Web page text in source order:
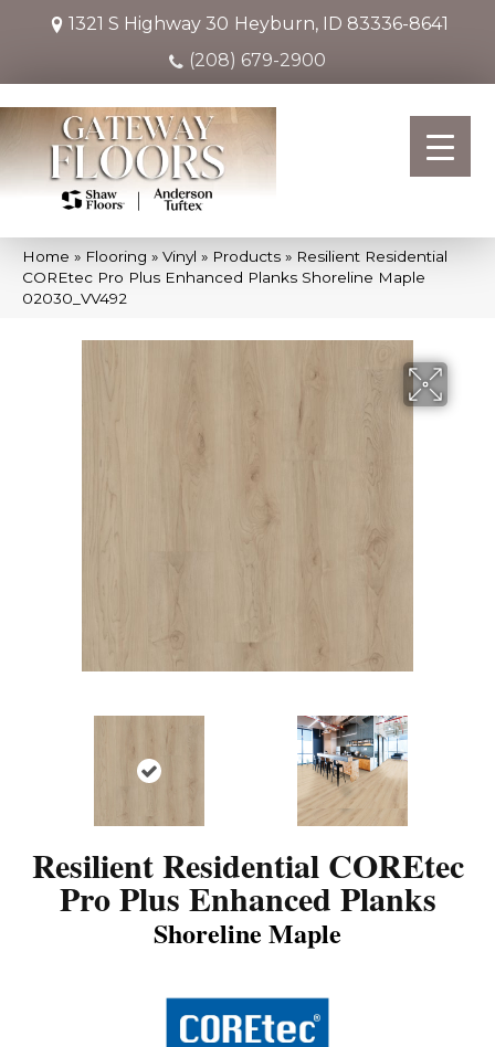
1321 S Highway 30 Heyburn, ID 83336-8641
(208) 679-2900
Home » Flooring » Vinyl » Products » Resilient Residential
COREtec Pro Plus Enhanced Planks Shoreline Maple
02030_VV492
Resilient Residential COREtec
Pro Plus Enhanced Planks
Shoreline Maple